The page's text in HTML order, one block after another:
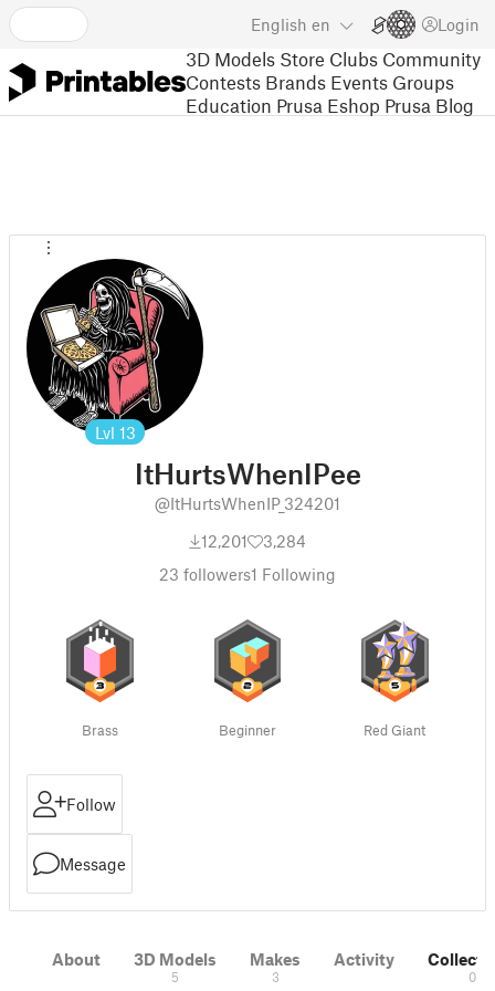
English en Login
3D Models Store Clubs Community
Contests Brands Events Groups
Education Prusa Eshop Prusa Blog
Lvl 13
ItHurtsWhenIPee
@ItHurtsWhenIP_324201
12,201
3,284
23 followers1 Following
Brass Beginner Red Giant
Follow
Message
About 3D Models
5
Makes
3
Activity
0